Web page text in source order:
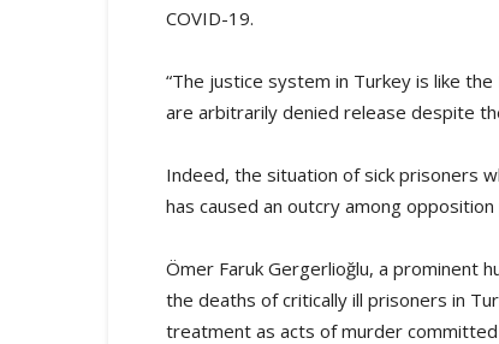
COVID-19.
“The justice system in Turkey is like the
are arbitrarily denied release despite
Indeed, the situation of sick prisoners
has caused an outcry among
Ömer Faruk Gergerlioğlu, a prominent
the deaths of critically ill prisoners in
treatment as acts of murder